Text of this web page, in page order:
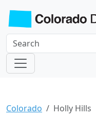
Colorado Holly Hills